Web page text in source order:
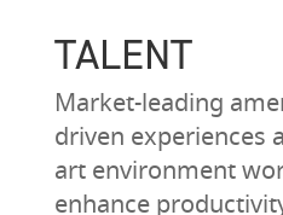
TALENT
Market-leading
driven experiences
art environment
enhance